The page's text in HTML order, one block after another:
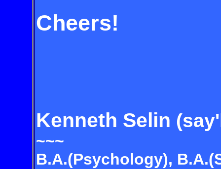
Cheers!
Kenneth Selin
~~~
B.A.(Psychology),